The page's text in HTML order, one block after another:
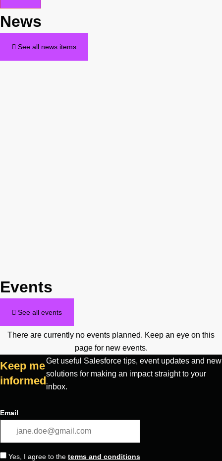
News
See all news items
Events
See all events
There are currently no events planned. Keep an eye on this
page for new events.
Keep me
informed
Get useful Salesforce tips, event updates and new
solutions for making an impact straight to your
inbox.
Email
Yes, I agree to the terms and conditions